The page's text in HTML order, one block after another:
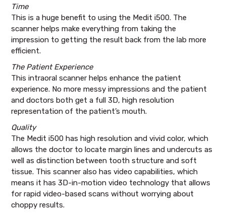
Time
This is a huge benefit to using the Medit i500. The
scanner helps make everything from taking the
impression to getting the result back from the lab more
efficient.
The Patient Experience
This intraoral scanner helps enhance the patient
experience. No more messy impressions and the patient
and doctors both get a full 3D, high resolution
representation of the patient’s mouth.
Quality
The Medit i500 has high resolution and vivid color, which
allows the doctor to locate margin lines and undercuts as
well as distinction between tooth structure and soft
tissue. This scanner also has video capabilities, which
means it has 3D-in-motion video technology that allows
for rapid video-based scans without worrying about
choppy results.